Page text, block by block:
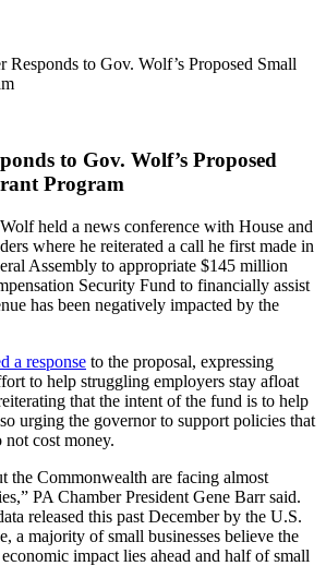
Responds to Gov. Wolf’s Proposed Small
to Gov. Wolf’s Proposed
Program
held a news conference with House and
where he reiterated a call he first made in
Assembly to appropriate $145 million
Security Fund to financially assist
has been negatively impacted by the
a response to the proposal, expressing
to help struggling employers stay afloat
that the intent of the fund is to help
urging the governor to support policies that
not cost money.
the Commonwealth are facing almost
PA Chamber President Gene Barr said.
released this past December by the U.S.
a majority of small businesses believe the
impact lies ahead and half of small